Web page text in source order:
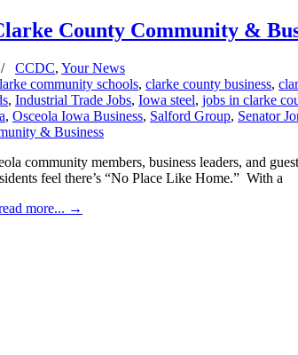
County Community &
/ CCDC, Your News
community schools, clarke county business,
, Industrial Trade Jobs, Iowa steel, jobs in clarke
, Osceola Iowa Business, Salford Group, Senator
community members, business leaders, and
feel there’s “No Place Like Home.” With a
more... →